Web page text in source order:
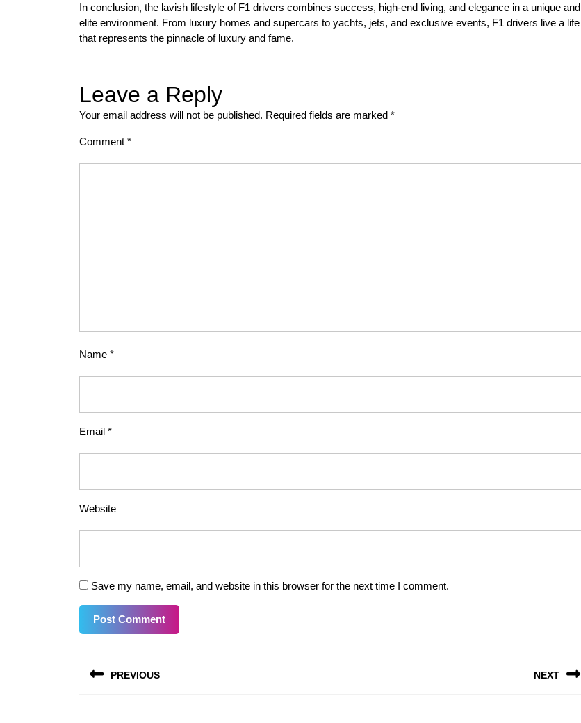
In conclusion, the lavish lifestyle of F1 drivers combines success, high-end living, and elegance in a unique and
elite environment. From luxury homes and supercars to yachts, jets, and exclusive events, F1 drivers live a life
that represents the pinnacle of luxury and fame.
Leave a Reply
Your email address will not be published. Required fields are marked *
Comment *
Name *
Email *
Website
Save my name, email, and website in this browser for the next time I comment.
navigation
PREVIOUS NEXT